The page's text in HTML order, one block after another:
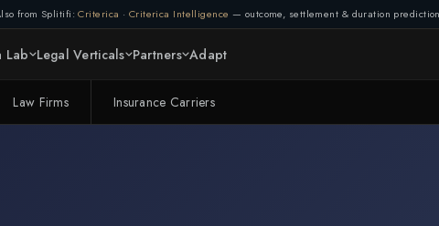
from Splitifi: Criterica · Criterica Intelligence — outcome, settlement & duration
Lab Legal Verticals Partners Adapt
Law Firms Insurance Carriers